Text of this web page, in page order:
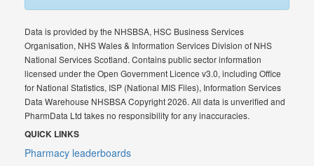
Data is provided by the NHSBSA, HSC Business Services
Organisation, NHS Wales & Information Services Division of NHS
National Services Scotland. Contains public sector information
licensed under the Open Government Licence v3.0, including Office
for National Statistics, ISP (National MIS Files), Information Services
Data Warehouse NHSBSA Copyright 2026. All data is unverified and
PharmData Ltd takes no responsibility for any inaccuracies.
QUICK LINKS
Pharmacy leaderboards